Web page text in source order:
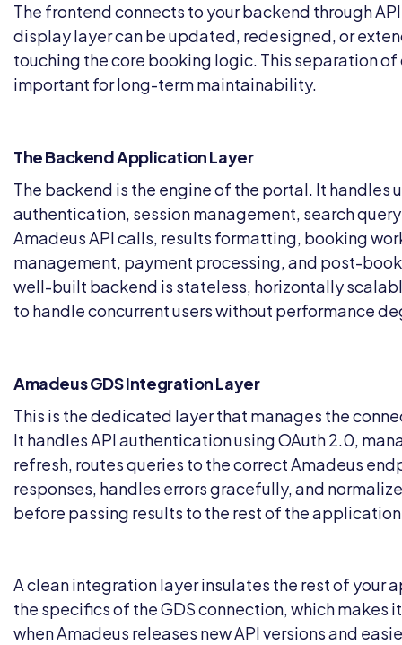
The frontend connects to your backend through
display layer can be updated, redesigned, or
touching the core booking logic. This separation of
important for long-term maintainability.
The Backend Application Layer
The backend is the engine of the portal. It handles
authentication, session management, search
Amadeus API calls, results formatting, booking
management, payment processing, and post-
well-built backend is stateless, horizontally
to handle concurrent users without performance
Amadeus GDS Integration Layer
This is the dedicated layer that manages the
It handles API authentication using OAuth 2.0,
refresh, routes queries to the correct Amadeus
responses, handles errors gracefully, and
before passing results to the rest of the
A clean integration layer insulates the rest of your
the specifics of the GDS connection, which makes
when Amadeus releases new API versions and